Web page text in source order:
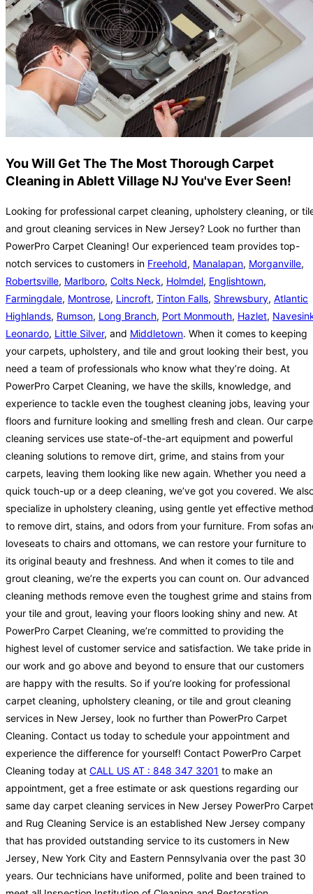
You Will Get The The Most Thorough Carpet
Cleaning in Ablett Village NJ You've Ever Seen!
Looking for professional carpet cleaning, upholstery cleaning, or
and grout cleaning services in New Jersey? Look no further than
PowerPro Carpet Cleaning! Our experienced team provides top-
notch services to customers in Freehold, Manalapan, Morganville,
Robertsville, Marlboro, Colts Neck, Holmdel, Englishtown,
Farmingdale, Montrose, Lincroft, Tinton Falls, Shrewsbury, Atlantic
Highlands, Rumson, Long Branch, Port Monmouth, Hazlet,
Leonardo, Little Silver, and Middletown. When it comes to keeping
your carpets, upholstery, and tile and grout looking their best, you
need a team of professionals who know what they’re doing. At
PowerPro Carpet Cleaning, we have the skills, knowledge, and
experience to tackle even the toughest cleaning jobs, leaving your
floors and furniture looking and smelling fresh and clean. Our
cleaning services use state-of-the-art equipment and powerful
cleaning solutions to remove dirt, grime, and stains from your
carpets, leaving them looking like new again. Whether you need a
quick touch-up or a deep cleaning, we’ve got you covered. We
specialize in upholstery cleaning, using gentle yet effective
to remove dirt, stains, and odors from your furniture. From sofas
loveseats to chairs and ottomans, we can restore your furniture to
its original beauty and freshness. And when it comes to tile and
grout cleaning, we’re the experts you can count on. Our advanced
cleaning methods remove even the toughest grime and stains from
your tile and grout, leaving your floors looking shiny and new. At
PowerPro Carpet Cleaning, we’re committed to providing the
highest level of customer service and satisfaction. We take pride in
our work and go above and beyond to ensure that our customers
are happy with the results. So if you’re looking for professional
carpet cleaning, upholstery cleaning, or tile and grout cleaning
services in New Jersey, look no further than PowerPro Carpet
Cleaning. Contact us today to schedule your appointment and
experience the difference for yourself! Contact PowerPro Carpet
Cleaning today at CALL US AT : 848 347 3201 to make an
appointment, get a free estimate or ask questions regarding our
same day carpet cleaning services in New Jersey PowerPro Carpet
and Rug Cleaning Service is an established New Jersey company
that has provided outstanding service to its customers in New
Jersey, New York City and Eastern Pennsylvania over the past 30
years. Our technicians have uniformed, polite and been trained to